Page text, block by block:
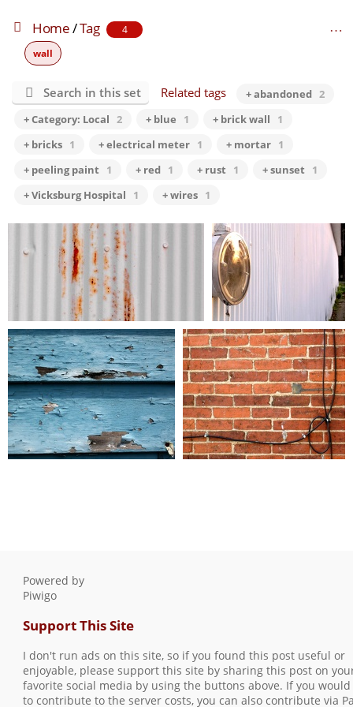
Home/Tag
4
wall
Search in this set Related tags + abandoned 2
+ Category: Local 2 + blue 1 + brick wall
1
+ bricks 1 + electrical meter 1 + mortar 1
+ peeling paint
1 + red 1 + rust 1 + sunset
1
+ Vicksburg Hospital
1 + wires 1
this beginning is the end…
0 comments-69286 hits
there is no power here…
0 comments-224829 hits
Powered by
Piwigo
Support This Site
I don't run ads on this site, so if you found this post useful or
enjoyable, please support this site by sharing this post on
favorite social media by using the buttons above. If you would
to contribute to the server costs, you can also contribute via